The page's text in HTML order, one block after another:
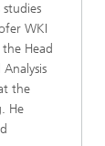
WKI
Head
the
He